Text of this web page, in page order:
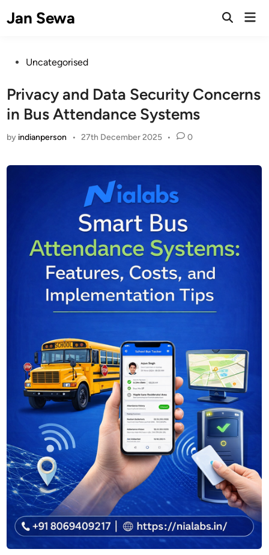
toJan Sewa
Open
PostedUncategorised
Privacy and Data Security Concerns
in Bus Attendance Systems
by indianperson • 27th December 2025 • 0